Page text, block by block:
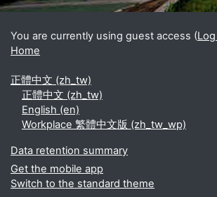
You are currently using guest access (
Home
正體中文 ‎(zh_tw)‎
正體中文 ‎(zh_tw)‎
English ‎(en)‎
Workplace 繁體中文版 ‎(zh_tw_wp)‎
Data retention summary
Get the mobile app
Switch to the standard theme